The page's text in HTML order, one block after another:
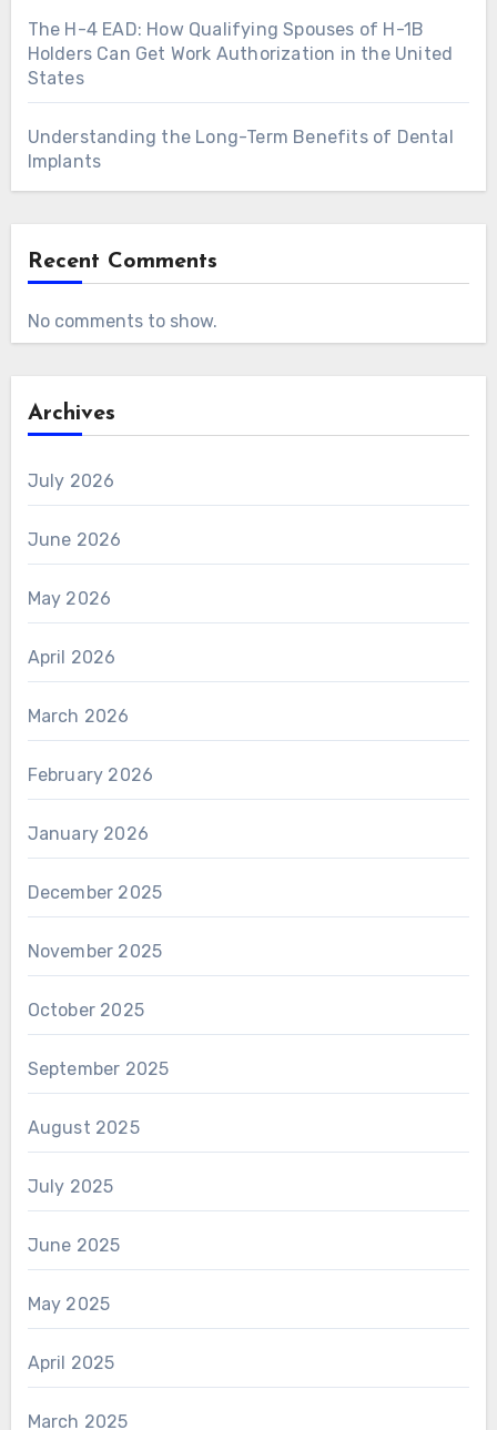
The H-4 EAD: How Qualifying Spouses of H-1B
Holders Can Get Work Authorization in the United
States
Understanding the Long-Term Benefits of Dental
Implants
Recent Comments
No comments to show.
Archives
July 2026
June 2026
May 2026
April 2026
March 2026
February 2026
January 2026
December 2025
November 2025
October 2025
September 2025
August 2025
July 2025
June 2025
May 2025
April 2025
March 2025